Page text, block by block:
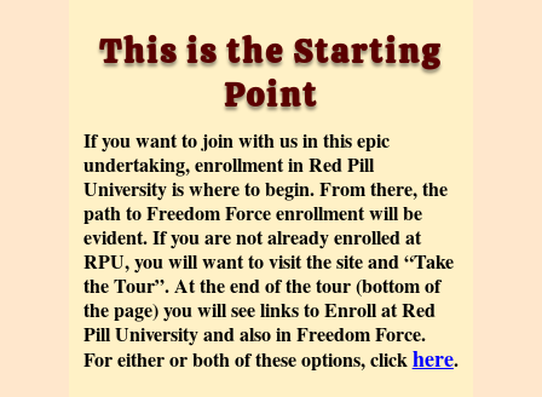
This is the Starting
Point
If you want to join with us in this epic
undertaking, enrollment in Red Pill
University is where to begin. From there, the
path to Freedom Force enrollment will be
evident. If you are not already enrolled at
RPU, you will want to visit the site and “Take
the Tour”. At the end of the tour (bottom of
the page) you will see links to Enroll at Red
Pill University and also in Freedom Force.
For either or both of these options, clickhere.